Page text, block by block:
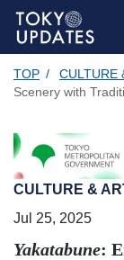
TOP / CULTURE
Scenery with
CULTURE &
Jul 25, 2025
Yakatabune: